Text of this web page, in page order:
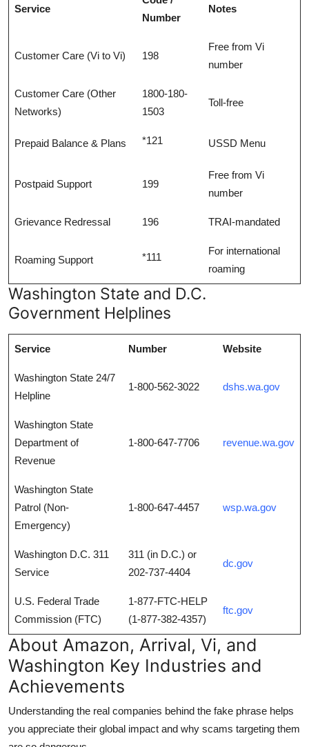
Service
Number
Notes
Customer Care (Vi to Vi) 198
Free from Vi
number
Customer Care (Other
Networks)
1800-180-
1503
Toll-free
Prepaid Balance & Plans *121 USSD Menu
Postpaid Support 199
Free from Vi
number
Grievance Redressal 196 TRAI-mandated
Roaming Support *111
For international
roaming
Washington State and D.C.
Government Helplines
Service Number Website
Washington State 24/7
Helpline
1-800-562-3022 dshs.wa.gov
Washington State
Department of
Revenue
1-800-647-7706 revenue.wa.gov
Washington State
Patrol (Non-
Emergency)
1-800-647-4457 wsp.wa.gov
Washington D.C. 311
Service
311 (in D.C.) or
202-737-4404
dc.gov
U.S. Federal Trade
Commission (FTC)
1-877-FTC-HELP
(1-877-382-4357)
ftc.gov
About Amazon, Arrival, Vi, and
Washington Key Industries and
Achievements
Understanding the real companies behind the fake phrase helps
you appreciate their global impact and why scams targeting them